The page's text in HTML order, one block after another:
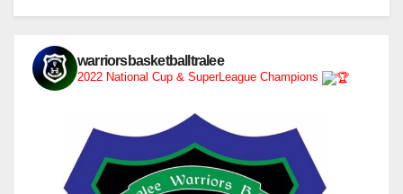
warriorsbasketballtralee
2022 National Cup & SuperLeague Champions